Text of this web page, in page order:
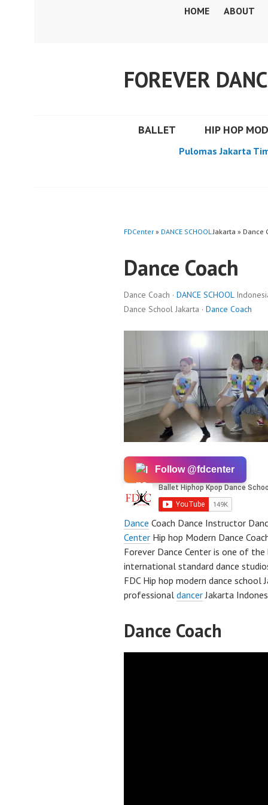
HOME ABOUT
FOREVER
BALLET HIP HOP
Pulomas Jakarta
FDCenter » DANCE SCHOOLJakarta » Dance
Dance Coach
Dance Coach · DANCE SCHOOL
Dance School Jakarta · Dance Coach
Follow @fdcenter
Dance Coach Dance Instructor
Center Hip hop Modern Dance
Forever Dance Center is one of
international standard dance
FDC Hip hop modern dance school
professional dancerJakarta
Dance Coach